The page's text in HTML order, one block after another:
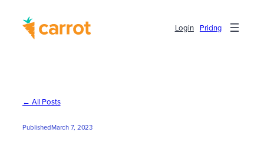
content
Login Pricing
← All Posts
PublishedMarch 7, 2023